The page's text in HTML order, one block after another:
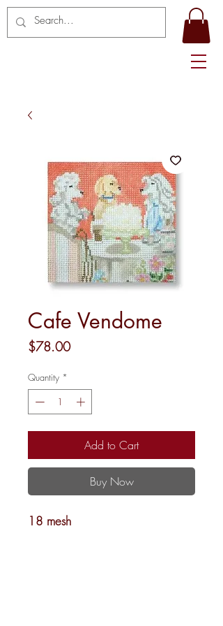
Cafe Vendome
$78.00Price
Quantity *
Add to Cart
Buy Now
18 mesh